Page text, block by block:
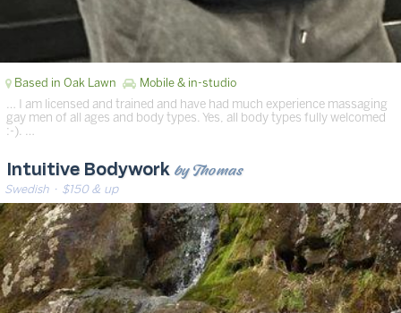
Based in Oak Lawn Mobile & in-studio
… I am licensed and trained and have had much experience massaging
gay men of all ages and body types. Yes, all body types fully welcomed
:-). …
Intuitive Bodywork by Thomas
Swedish· $150 & up